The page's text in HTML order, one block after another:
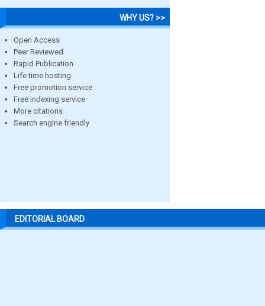
WHY US? >>
Open Access
Peer Reviewed
Rapid Publication
Life time hosting
Free promotion service
Free indexing service
More citations
Search engine friendly
EDITORIAL BOARD